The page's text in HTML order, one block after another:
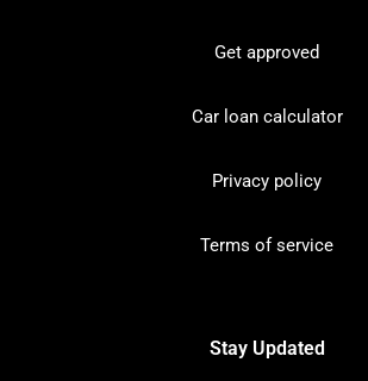
Get approved
Car loan calculator
Privacy policy
Terms of service
Stay Updated